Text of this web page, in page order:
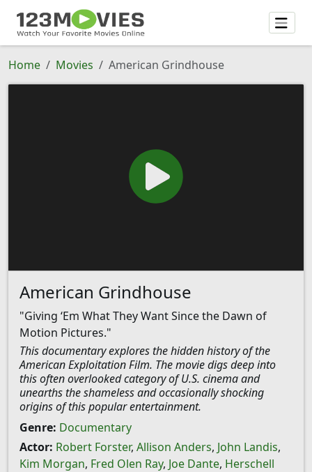
Home Movies American Grindhouse
American Grindhouse
"Giving ‘Em What They Want Since the Dawn of
Motion Pictures."
This documentary explores the hidden history of the
American Exploitation Film. The movie digs deep into
this often overlooked category of U.S. cinema and
unearths the shameless and occasionally shocking
origins of this popular entertainment.
Genre: Documentary
Actor: Robert Forster, Allison Anders, John Landis,
Kim Morgan, Fred Olen Ray, Joe Dante, Herschell